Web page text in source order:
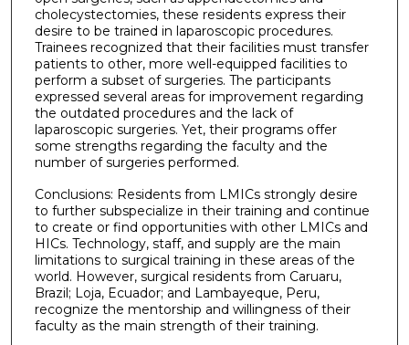
cholecystectomies, these residents express their
desire to be trained in laparoscopic procedures.
Trainees recognized that their facilities must transfer
patients to other, more well-equipped facilities to
perform a subset of surgeries. The participants
expressed several areas for improvement regarding
the outdated procedures and the lack of
laparoscopic surgeries. Yet, their programs offer
some strengths regarding the faculty and the
number of surgeries performed.
Conclusions: Residents from LMICs strongly desire
to further subspecialize in their training and continue
to create or find opportunities with other LMICs and
HICs. Technology, staff, and supply are the main
limitations to surgical training in these areas of the
world. However, surgical residents from Caruaru,
Brazil; Loja, Ecuador; and Lambayeque, Peru,
recognize the mentorship and willingness of their
faculty as the main strength of their training.